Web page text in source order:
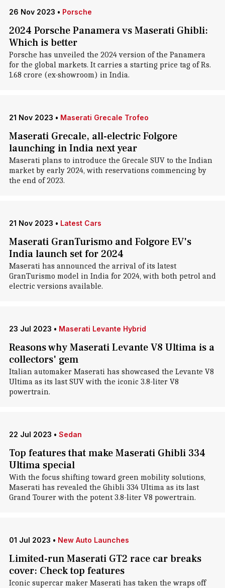
26 Nov 2023 • Porsche
2024 Porsche Panamera vs Maserati Ghibli:
Which is better
Porsche has unveiled the 2024 version of the Panamera
for the global markets. It carries a starting price tag of Rs.
1.68 crore (ex-showroom) in India.
21 Nov 2023 • Maserati Grecale Trofeo
Maserati Grecale, all-electric Folgore
launching in India next year
Maserati plans to introduce the Grecale SUV to the Indian
market by early 2024, with reservations commencing by
the end of 2023.
21 Nov 2023 • Latest Cars
Maserati GranTurismo and Folgore EV's
India launch set for 2024
Maserati has announced the arrival of its latest
GranTurismo model in India for 2024, with both petrol and
electric versions available.
23 Jul 2023 • Maserati Levante Hybrid
Reasons why Maserati Levante V8 Ultima is a
collectors' gem
Italian automaker Maserati has showcased the Levante V8
Ultima as its last SUV with the iconic 3.8-liter V8
powertrain.
22 Jul 2023 • Sedan
Top features that make Maserati Ghibli 334
Ultima special
With the focus shifting toward green mobility solutions,
Maserati has revealed the Ghibli 334 Ultima as its last
Grand Tourer with the potent 3.8-liter V8 powertrain.
01 Jul 2023 • New Auto Launches
Limited-run Maserati GT2 race car breaks
cover: Check top features
Iconic supercar maker Maserati has taken the wraps off